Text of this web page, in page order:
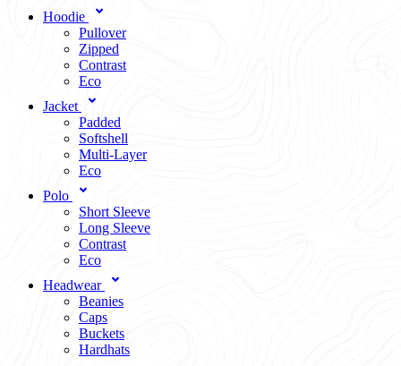
Hoodie
Pullover
Zipped
Contrast
Eco
Jacket
Padded
Softshell
Multi-Layer
Eco
Polo
Short Sleeve
Long Sleeve
Contrast
Eco
Headwear
Beanies
Caps
Buckets
Hardhats